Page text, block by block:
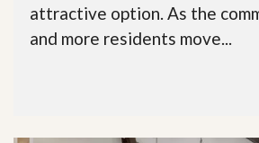
attractive option. As the
and more residents move...